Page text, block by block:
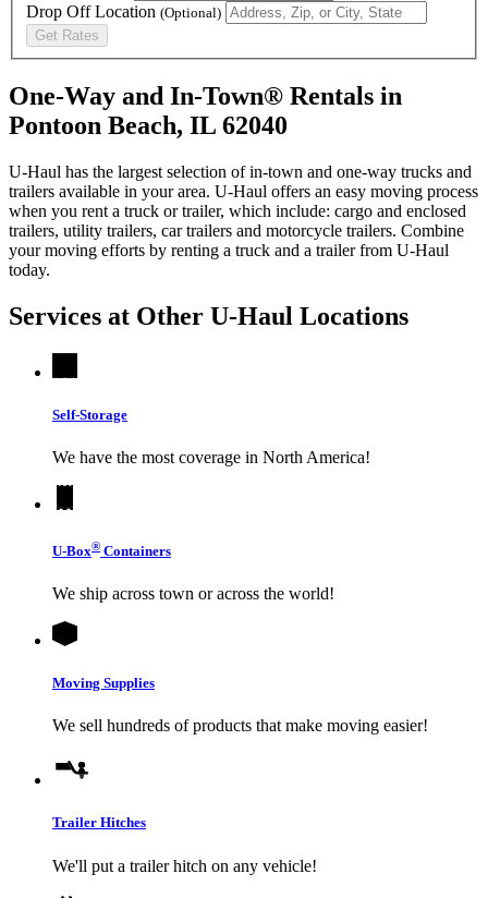
Drop Off Location (Optional)
Get Rates
One-Way and In-Town® Rentals in
Pontoon Beach, IL 62040
U-Haul has the largest selection of in-town and one-way trucks and
trailers available in your area. U-Haul offers an easy moving process
when you rent a truck or trailer, which include: cargo and enclosed
trailers, utility trailers, car trailers and motorcycle trailers. Combine
your moving efforts by renting a truck and a trailer from U-Haul
today.
Services at Other U-Haul Locations
Self-Storage
We have the most coverage in North America!
U-Box® Containers
We ship across town or across the world!
Moving Supplies
We sell hundreds of products that make moving easier!
Trailer Hitches
We'll put a trailer hitch on any vehicle!